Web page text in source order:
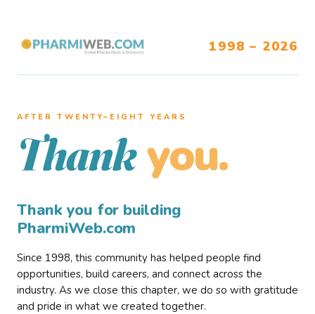
1998 – 2026
AFTER TWENTY–EIGHT YEARS
Thank you.
Thank you for building
PharmiWeb.com
Since 1998, this community has helped people find
opportunities, build careers, and connect across the
industry. As we close this chapter, we do so with gratitude
and pride in what we created together.